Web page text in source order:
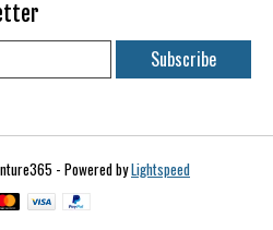
Subscribe
- Powered byLightspeed